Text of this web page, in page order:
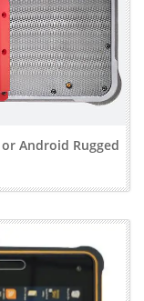
Android Rugged